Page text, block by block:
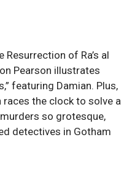
of Ra’s al
Pearson illustrates
featuring Damian. Plus,
races the clock to solve a
so grotesque,
detectives in Gotham